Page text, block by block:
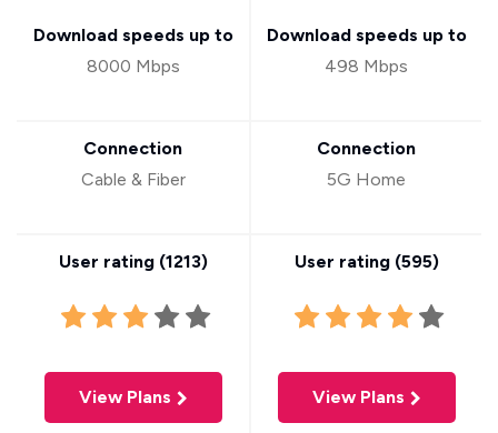
Download speeds up to
8000 Mbps
Connection
Cable & Fiber
User rating (1213)
View Plans
Download speeds up to
498 Mbps
Connection
5G Home
User rating (595)
View Plans